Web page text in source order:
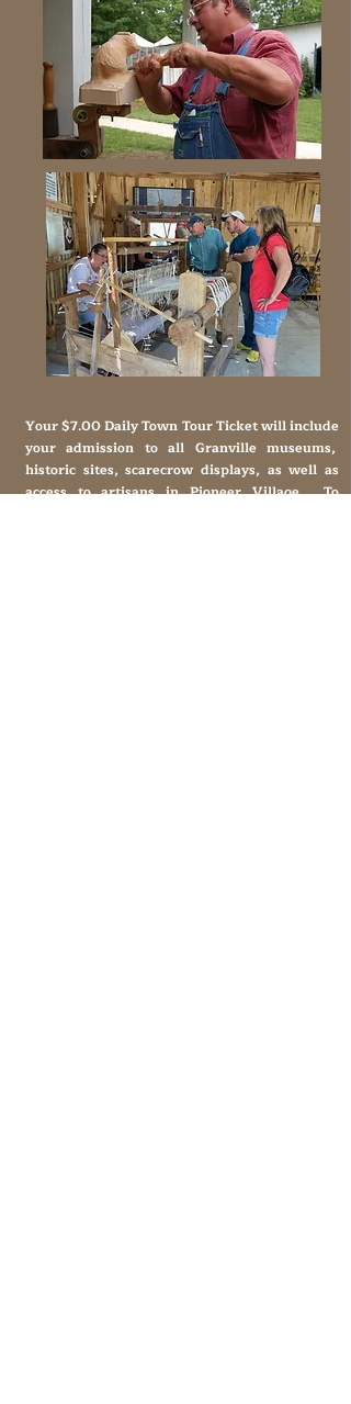
Your $7.00 Daily Town Tour Ticket will include
your admission to all Granville museums,
historic sites, scarecrow displays, as well as
access to artisans in Pioneer Village. To